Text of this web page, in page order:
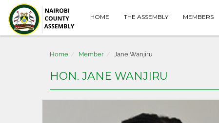
HOME THE ASSEMBLY MEMBERS
Home Member Jane Wanjiru
HON. JANE WANJIRU